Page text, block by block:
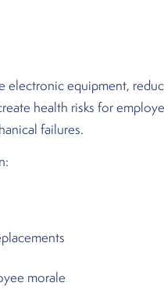
electronic equipment,
health risks for
failures.
morale